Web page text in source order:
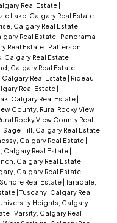
Real Estate |
Lake, Calgary Real Estate |
Calgary Real Estate |
Real Estate | Panorama
Real Estate | Patterson,
Calgary Real Estate |
Calgary Real Estate |
Calgary Real Estate | Rideau
Real Estate |
Calgary Real Estate |
County, Rural Rocky View
Rocky View County Real
| Sage Hill, Calgary Real Estate
Calgary Real Estate |
Calgary Real Estate |
Calgary Real Estate |
Calgary Real Estate |
Real Estate | Taradale,
| Tuscany, Calgary Real
Heights, Calgary
| Varsity, Calgary Real